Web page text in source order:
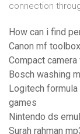
connection
How can i find
Canon mf
Compact
Bosch washing
Logitech
games
Nintendo ds
Surah rahman